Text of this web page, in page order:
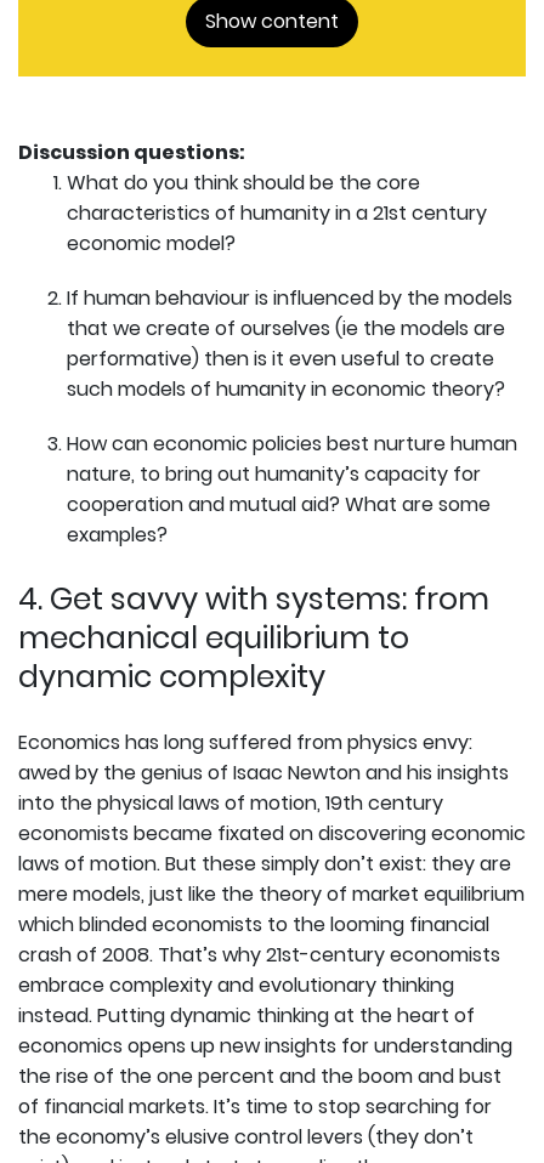
Show content
Discussion questions:
What do you think should be the core
characteristics of humanity in a 21st century
economic model?
If human behaviour is influenced by the models
that we create of ourselves (ie the models are
performative) then is it even useful to create
such models of humanity in economic theory?
How can economic policies best nurture human
nature, to bring out humanity’s capacity for
cooperation and mutual aid? What are some
examples?
4. Get savvy with systems: from
mechanical equilibrium to
dynamic complexity
Economics has long suffered from physics envy:
awed by the genius of Isaac Newton and his insights
into the physical laws of motion, 19th century
economists became fixated on discovering economic
laws of motion. But these simply don’t exist: they are
mere models, just like the theory of market equilibrium
which blinded economists to the looming financial
crash of 2008. That’s why 21st-century economists
embrace complexity and evolutionary thinking
instead. Putting dynamic thinking at the heart of
economics opens up new insights for understanding
the rise of the one percent and the boom and bust
of financial markets. It’s time to stop searching for
the economy’s elusive control levers (they don’t